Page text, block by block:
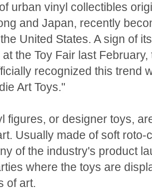
urban vinyl collectibles
and Japan, recently
United States. A sign of its
the Toy Fair last February,
recognized this trend
Art Toys."
figures, or designer toys,
Usually made of soft
of the industry's product
where the toys are
of art.